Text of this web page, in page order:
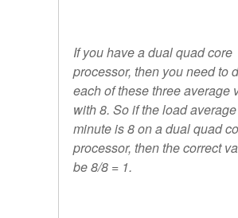
If you have a dual quad core
processor, then you need to
each of these three average
with 8. So if the load
minute is 8 on a dual quad
processor, then the correct
be 8/8 = 1.